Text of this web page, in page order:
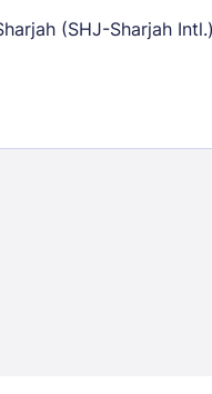
(SHJ-Sharjah Intl.)